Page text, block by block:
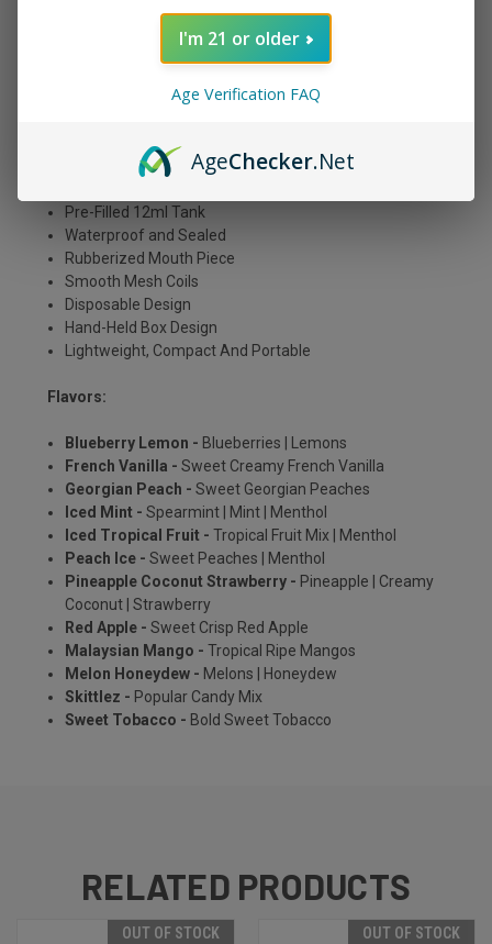
plus some new ones, and is ready to go straight out of
Approx. ~ 5000 Puffs
400mAh Rechargeable Built In Battery
Pre-Filled 12ml Tank
Waterproof and Sealed
Rubberized Mouth Piece
Smooth Mesh Coils
Disposable Design
Hand-Held Box Design
Lightweight, Compact And Portable
Flavors:
Blueberry Lemon - Blueberries | Lemons
French Vanilla - Sweet Creamy French Vanilla
Georgian Peach - Sweet Georgian Peaches
Iced Mint - Spearmint | Mint | Menthol
Iced Tropical Fruit - Tropical Fruit Mix | Menthol
Peach Ice - Sweet Peaches | Menthol
Pineapple Coconut Strawberry - Pineapple | Creamy
Coconut | Strawberry
Red Apple - Sweet Crisp Red Apple
Malaysian Mango - Tropical Ripe Mangos
Melon Honeydew - Melons | Honeydew
Skittlez - Popular Candy Mix
Sweet Tobacco - Bold Sweet Tobacco
RELATED PRODUCTS
OUT OF STOCK OUT OF STOCK
I'm 21 or older
Age Verification FAQ
AgeChecker.Net